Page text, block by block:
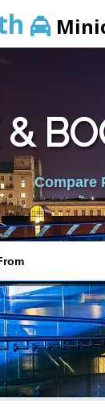
Compare